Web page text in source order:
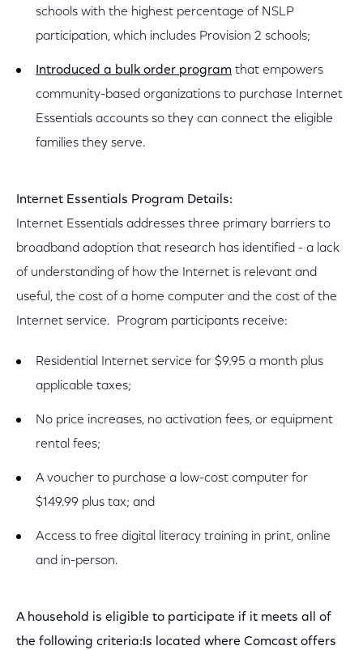
schools with the highest percentage of NSLP
participation, which includes Provision 2 schools;
Introduced a bulk order program that empowers
community-based organizations to purchase Internet
Essentials accounts so they can connect the eligible
families they serve.
Internet Essentials Program Details:
Internet Essentials addresses three primary barriers to
broadband adoption that research has identified - a lack
of understanding of how the Internet is relevant and
useful, the cost of a home computer and the cost of the
Internet service. Program participants receive:
Residential Internet service for $9.95 a month plus
applicable taxes;
No price increases, no activation fees, or equipment
rental fees;
A voucher to purchase a low-cost computer for
$149.99 plus tax; and
Access to free digital literacy training in print, online
and in-person.
A household is eligible to participate if it meets all of
the following criteria:Is located where Comcast offers